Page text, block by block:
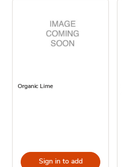
Organic Lime
Sign in to add